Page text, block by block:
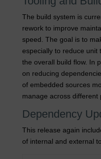
The build system is
rework to improve
speed. The goal is to
especially to reduce unit
the overall build flow. In
on reducing
of embedded sources
manage across different
Dependency
This release again
of internal and external